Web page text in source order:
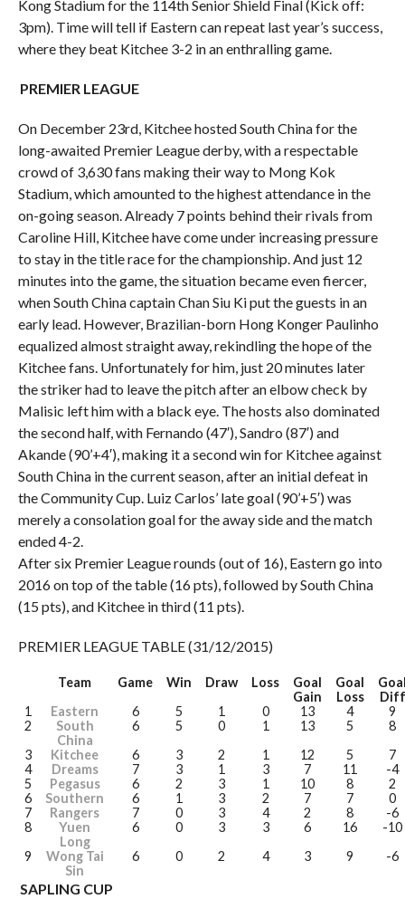
Kong Stadium for the 114th Senior Shield Final (Kick off:
3pm). Time will tell if Eastern can repeat last year’s success,
where they beat Kitchee 3-2 in an enthralling game.
PREMIER LEAGUE
On December 23rd, Kitchee hosted South China for the
long-awaited Premier League derby, with a respectable
crowd of 3,630 fans making their way to Mong Kok
Stadium, which amounted to the highest attendance in the
on-going season. Already 7 points behind their rivals from
Caroline Hill, Kitchee have come under increasing pressure
to stay in the title race for the championship. And just 12
minutes into the game, the situation became even fiercer,
when South China captain Chan Siu Ki put the guests in an
early lead. However, Brazilian-born Hong Konger Paulinho
equalized almost straight away, rekindling the hope of the
Kitchee fans. Unfortunately for him, just 20 minutes later
the striker had to leave the pitch after an elbow check by
Malisic left him with a black eye. The hosts also dominated
the second half, with Fernando (47′), Sandro (87′) and
Akande (90’+4′), making it a second win for Kitchee against
South China in the current season, after an initial defeat in
the Community Cup. Luiz Carlos’ late goal (90’+5′) was
merely a consolation goal for the away side and the match
ended 4-2.
After six Premier League rounds (out of 16), Eastern go into
2016 on top of the table (16 pts), followed by South China
(15 pts), and Kitchee in third (11 pts).
PREMIER LEAGUE TABLE (31/12/2015)
Team Game Win Draw Loss
Goal
Gain
Goal
Loss
Diff
1
Eastern 6 5 1 0 13 4
9
2
South
China
6 5 0 1 13 5
8
3
Kitchee 6 3 2 1 12 5
7
4
Dreams 7 3 1 3 7 11
-4
5
Pegasus 6 2 3 1 10 8
2
6
Southern 6 1 3 2 7 7
0
7
Rangers 7 0 3 4 2 8
-6
8
Yuen
Long
6 0 3 3 6 16
-10
9
Wong Tai
Sin
6 0 2 4 3 9 -6
SAPLING CUP